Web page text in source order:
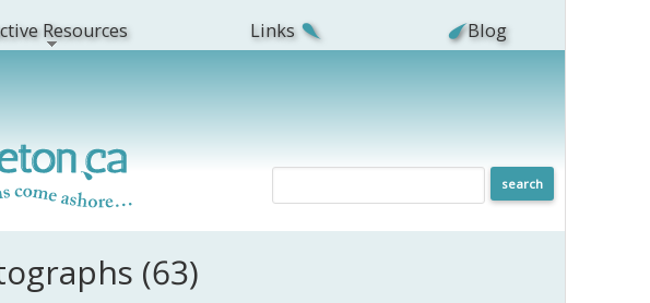
Resources Links Blog
(63)